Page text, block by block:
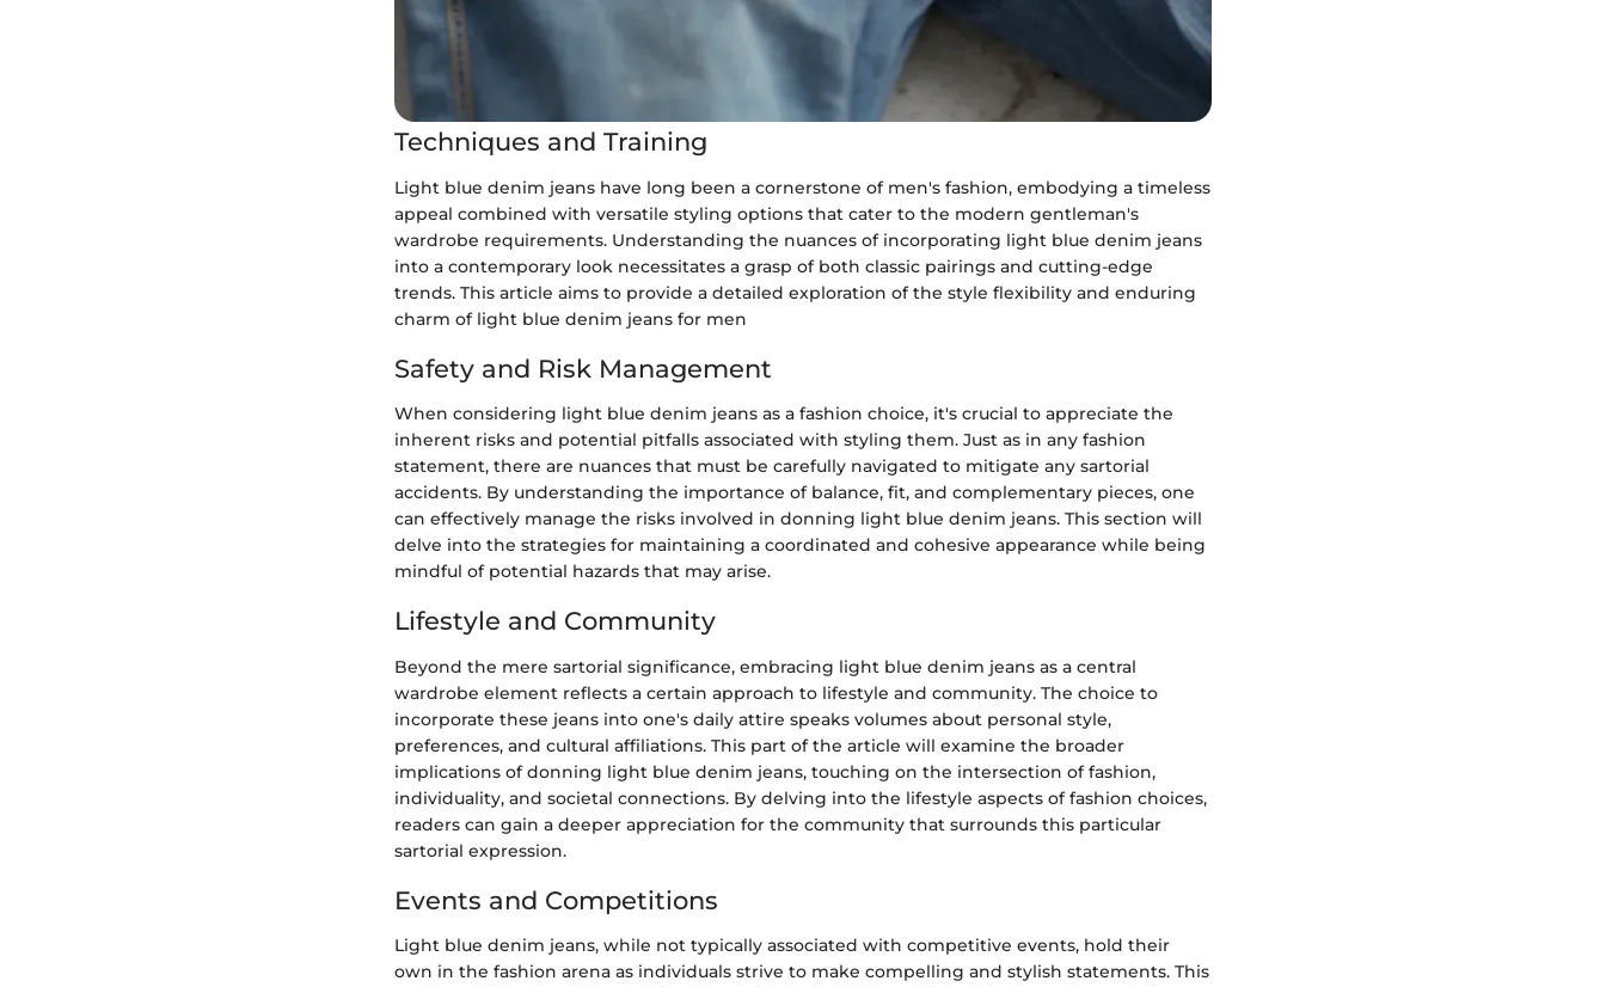
Techniques and Training
Light blue denim jeans have long been a cornerstone of men's fashion, embodying a timeless
appeal combined with versatile styling options that cater to the modern gentleman's
wardrobe requirements. Understanding the nuances of incorporating light blue denim jeans
into a contemporary look necessitates a grasp of both classic pairings and cutting-edge
trends. This article aims to provide a detailed exploration of the style flexibility and enduring
charm of light blue denim jeans for men
Safety and Risk Management
When considering light blue denim jeans as a fashion choice, it's crucial to appreciate the
inherent risks and potential pitfalls associated with styling them. Just as in any fashion
statement, there are nuances that must be carefully navigated to mitigate any sartorial
accidents. By understanding the importance of balance, fit, and complementary pieces, one
can effectively manage the risks involved in donning light blue denim jeans. This section will
delve into the strategies for maintaining a coordinated and cohesive appearance while being
mindful of potential hazards that may arise.
Lifestyle and Community
Beyond the mere sartorial significance, embracing light blue denim jeans as a central
wardrobe element reflects a certain approach to lifestyle and community. The choice to
incorporate these jeans into one's daily attire speaks volumes about personal style,
preferences, and cultural affiliations. This part of the article will examine the broader
implications of donning light blue denim jeans, touching on the intersection of fashion,
individuality, and societal connections. By delving into the lifestyle aspects of fashion choices,
readers can gain a deeper appreciation for the community that surrounds this particular
sartorial expression.
Events and Competitions
Light blue denim jeans, while not typically associated with competitive events, hold their
own in the fashion arena as individuals strive to make compelling and stylish statements. This